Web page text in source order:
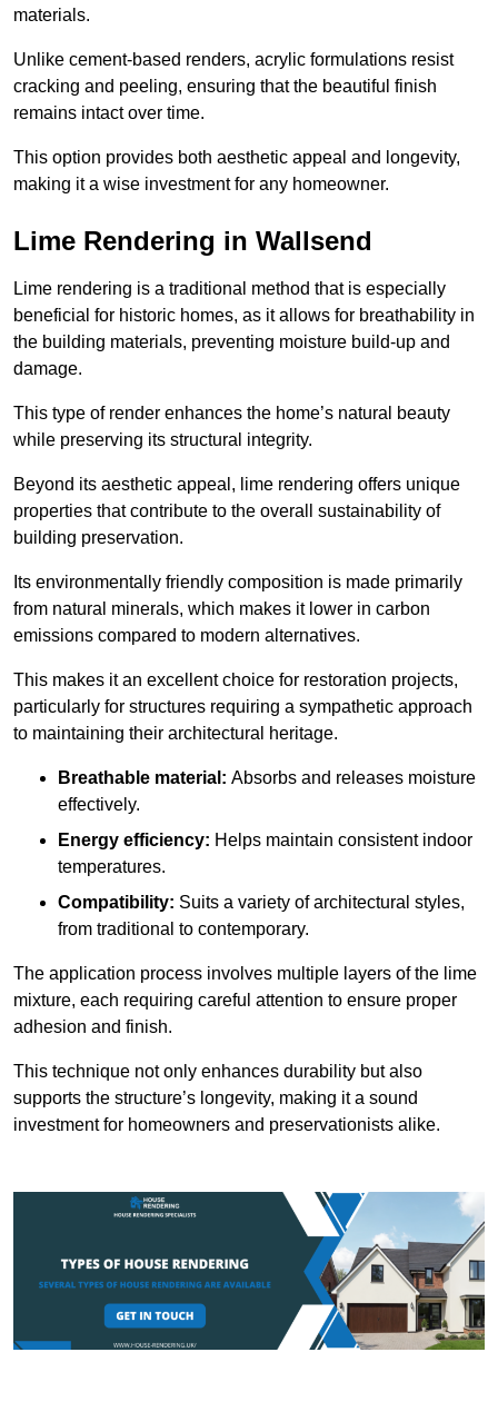
materials.
Unlike cement-based renders, acrylic formulations resist
cracking and peeling, ensuring that the beautiful finish
remains intact over time.
This option provides both aesthetic appeal and longevity,
making it a wise investment for any homeowner.
Lime Rendering in Wallsend
Lime rendering is a traditional method that is especially
beneficial for historic homes, as it allows for breathability in
the building materials, preventing moisture build-up and
damage.
This type of render enhances the home’s natural beauty
while preserving its structural integrity.
Beyond its aesthetic appeal, lime rendering offers unique
properties that contribute to the overall sustainability of
building preservation.
Its environmentally friendly composition is made primarily
from natural minerals, which makes it lower in carbon
emissions compared to modern alternatives.
This makes it an excellent choice for restoration projects,
particularly for structures requiring a sympathetic approach
to maintaining their architectural heritage.
Breathable material: Absorbs and releases moisture
effectively.
Energy efficiency: Helps maintain consistent indoor
temperatures.
Compatibility: Suits a variety of architectural styles,
from traditional to contemporary.
The application process involves multiple layers of the lime
mixture, each requiring careful attention to ensure proper
adhesion and finish.
This technique not only enhances durability but also
supports the structure’s longevity, making it a sound
investment for homeowners and preservationists alike.